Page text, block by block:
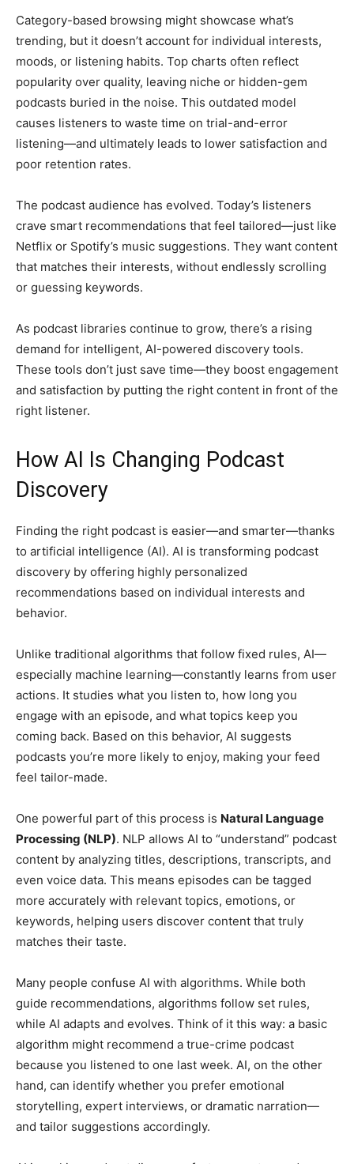
Category-based browsing might showcase what’s
trending, but it doesn’t account for individual interests,
moods, or listening habits. Top charts often reflect
popularity over quality, leaving niche or hidden-gem
podcasts buried in the noise. This outdated model
causes listeners to waste time on trial-and-error
listening—and ultimately leads to lower satisfaction and
poor retention rates.
The podcast audience has evolved. Today’s listeners
crave smart recommendations that feel tailored—just like
Netflix or Spotify’s music suggestions. They want content
that matches their interests, without endlessly scrolling
or guessing keywords.
As podcast libraries continue to grow, there’s a rising
demand for intelligent, AI-powered discovery tools.
These tools don’t just save time—they boost engagement
and satisfaction by putting the right content in front of the
right listener.
How AI Is Changing Podcast
Discovery
Finding the right podcast is easier—and smarter—thanks
to artificial intelligence (AI). AI is transforming podcast
discovery by offering highly personalized
recommendations based on individual interests and
behavior.
Unlike traditional algorithms that follow fixed rules, AI—
especially machine learning—constantly learns from user
actions. It studies what you listen to, how long you
engage with an episode, and what topics keep you
coming back. Based on this behavior, AI suggests
podcasts you’re more likely to enjoy, making your feed
feel tailor-made.
One powerful part of this process is Natural Language
Processing (NLP). NLP allows AI to “understand” podcast
content by analyzing titles, descriptions, transcripts, and
even voice data. This means episodes can be tagged
more accurately with relevant topics, emotions, or
keywords, helping users discover content that truly
matches their taste.
Many people confuse AI with algorithms. While both
guide recommendations, algorithms follow set rules,
while AI adapts and evolves. Think of it this way: a basic
algorithm might recommend a true-crime podcast
because you listened to one last week. AI, on the other
hand, can identify whether you prefer emotional
storytelling, expert interviews, or dramatic narration—
and tailor suggestions accordingly.